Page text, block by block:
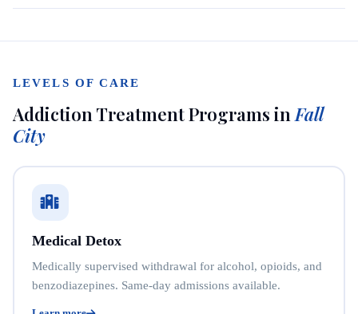
LEVELS OF CARE
Addiction Treatment Programs in Fall
City
Medical Detox
Medically supervised withdrawal for alcohol, opioids, and
benzodiazepines. Same-day admissions available.